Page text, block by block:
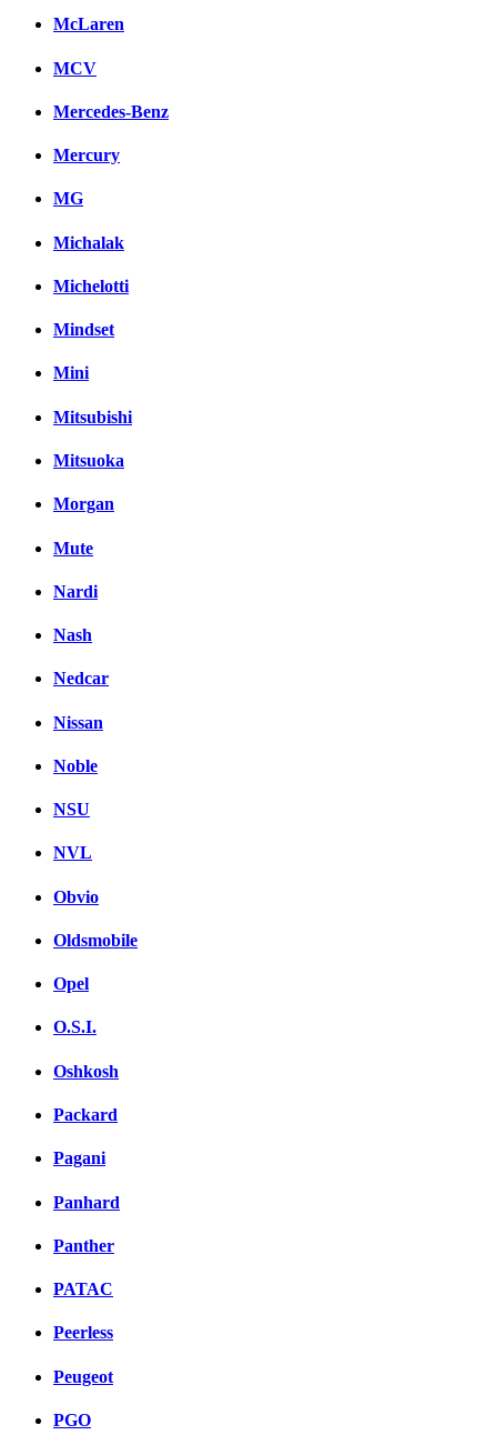
McLaren
MCV
Mercedes-Benz
Mercury
MG
Michalak
Michelotti
Mindset
Mini
Mitsubishi
Mitsuoka
Morgan
Mute
Nardi
Nash
Nedcar
Nissan
Noble
NSU
NVL
Obvio
Oldsmobile
Opel
O.S.I.
Oshkosh
Packard
Pagani
Panhard
Panther
PATAC
Peerless
Peugeot
PGO